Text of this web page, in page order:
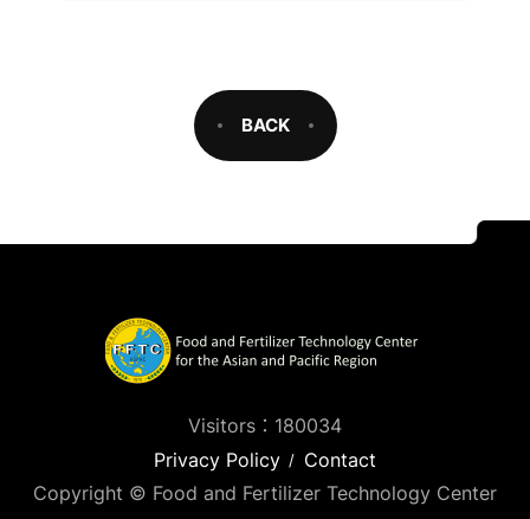
BACK
Visitors：180034
Privacy Policy
Contact
Copyright © Food and Fertilizer Technology Center